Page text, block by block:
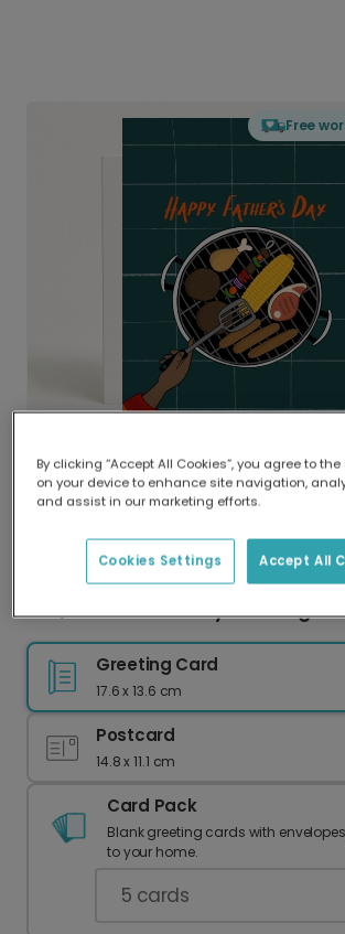
Free
Delivered globally, printed locally.
Our worldwide network of printers
delivery and lower emissions.
BBQ Dad Father's Day Greeting
Greeting Card
17.6 x 13.6 cm
Postcard
14.8 x 11.1 cm
Card Pack
Blank greeting cards with
to your home.
5 cards
By clicking “Accept All Cookies”, you agree to
on your device to enhance site navigation,
and assist in our marketing efforts.
Accept All
Cookies Settings